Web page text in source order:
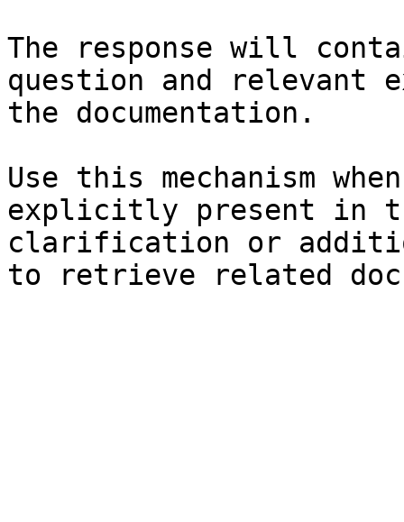
The response will
question and relevant
the documentation.
Use this mechanism
explicitly present in
clarification or